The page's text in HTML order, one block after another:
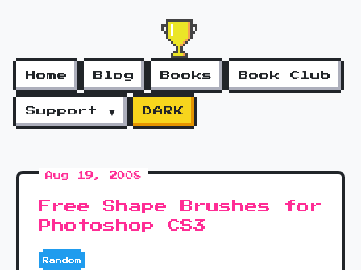
Home Blog Books Book Club
Support ▼ DARK
Aug 19, 2008
Free Shape Brushes for
Photoshop CS3
Random